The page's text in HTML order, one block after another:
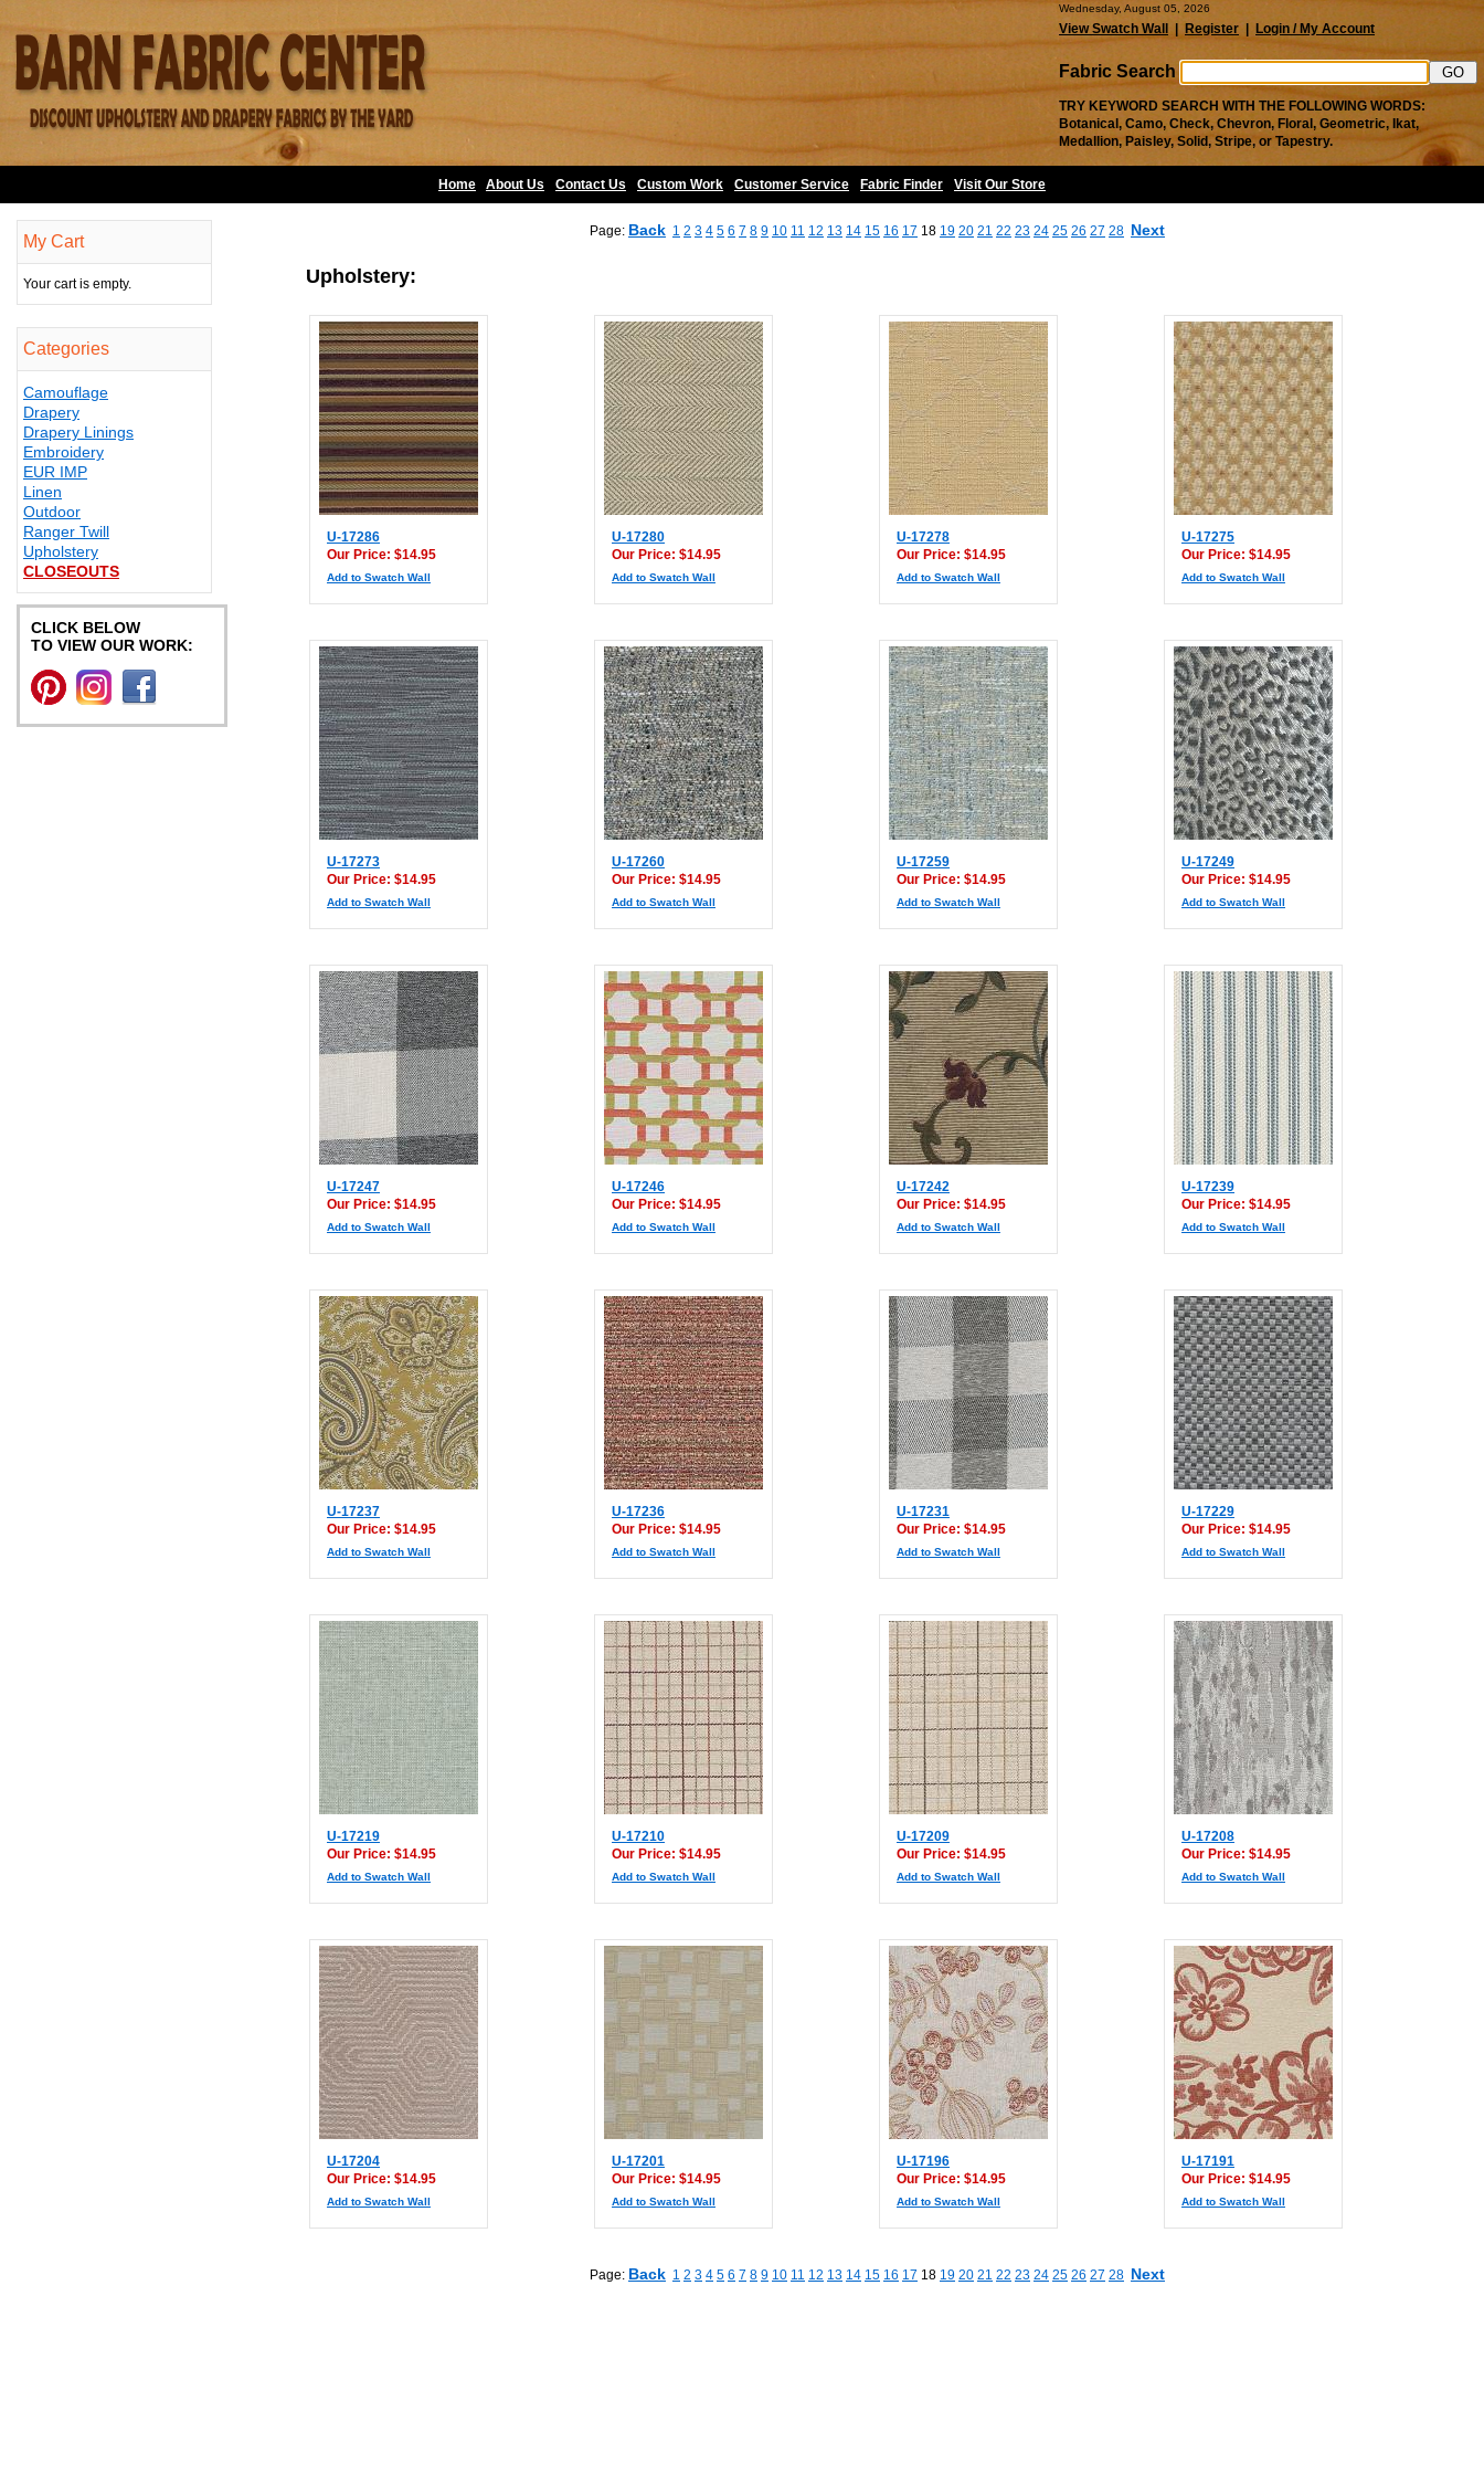
Wednesday, August 05, 2026
View Swatch Wall Register | Login / My Account
Fabric Search
TRY KEYWORD SEARCH WITH THE FOLLOWING WORDS:
Botanical, Camo, Check, Chevron, Floral, Geometric, Ikat,
Medallion, Paisley, Solid, Stripe, or Tapestry.
Home About Us Contact Us Custom Work Customer Service Fabric Finder Visit Our Store
My Cart
Your cart is empty.
Categories
Camouflage
Drapery
Drapery Linings
Embroidery
EUR IMP
Linen
Outdoor
Ranger Twill
Upholstery
CLOSEOUTS
CLICK BELOW
TO VIEW OUR WORK:
Page: Back 1 2 3 4 5 6 7 8 9 10 11 12 13 14 15 16 17 18 19 20 21 22 23 24 25 26 27 28 Next
Upholstery:
U-17286
Our Price: $14.95
Add to Swatch Wall
U-17280
Our Price: $14.95
Add to Swatch Wall
U-17278
Our Price: $14.95
Add to Swatch Wall
U-17275
Our Price: $14.95
Add to Swatch Wall
U-17273
Our Price: $14.95
Add to Swatch Wall
U-17260
Our Price: $14.95
Add to Swatch Wall
U-17259
Our Price: $14.95
Add to Swatch Wall
U-17249
Our Price: $14.95
Add to Swatch Wall
U-17247
Our Price: $14.95
Add to Swatch Wall
U-17246
Our Price: $14.95
Add to Swatch Wall
U-17242
Our Price: $14.95
Add to Swatch Wall
U-17239
Our Price: $14.95
Add to Swatch Wall
U-17237
Our Price: $14.95
Add to Swatch Wall
U-17236
Our Price: $14.95
Add to Swatch Wall
U-17231
Our Price: $14.95
Add to Swatch Wall
U-17229
Our Price: $14.95
Add to Swatch Wall
U-17219
Our Price: $14.95
Add to Swatch Wall
U-17210
Our Price: $14.95
Add to Swatch Wall
U-17209
Our Price: $14.95
Add to Swatch Wall
U-17208
Our Price: $14.95
Add to Swatch Wall
U-17204
Our Price: $14.95
Add to Swatch Wall
U-17201
Our Price: $14.95
Add to Swatch Wall
U-17196
Our Price: $14.95
Add to Swatch Wall
U-17191
Our Price: $14.95
Add to Swatch Wall
Page: Back 1 2 3 4 5 6 7 8 9 10 11 12 13 14 15 16 17 18 19 20 21 22 23 24 25 26 27 28 Next